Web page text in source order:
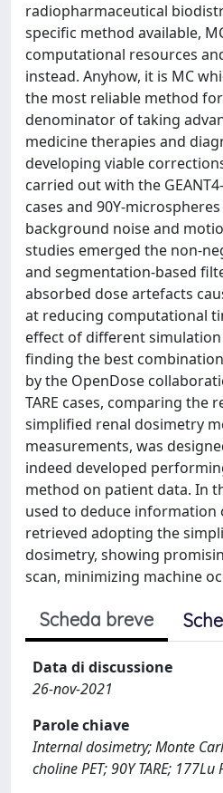
radiopharmaceutical
specific method available,
computational resources
instead. Anyhow, it is MC
the most reliable method
denominator of taking
medicine therapies and
developing viable
carried out with the
cases and 90Y-
background noise and
studies emerged the non-
and segmentation-based
absorbed dose artefacts
at reducing computational
effect of different
finding the best
by the OpenDose
TARE cases, comparing
simplified renal dosimetry
measurements, was
indeed developed
method on patient data. In
used to deduce information
retrieved adopting the
dosimetry, showing
scan, minimizing machine
Scheda breve
Data di discussione
26-nov-2021
Parole chiave
Internal dosimetry; Monte
choline PET; 90Y TARE; 177Lu